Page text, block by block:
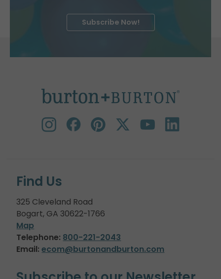
Subscribe Now!
Find Us
325 Cleveland Road
Bogart, GA 30622-1766
Map
Telephone: 800-221-2043
Email: ecom@burtonandburton.com